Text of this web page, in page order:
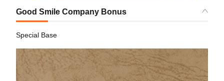
Good Smile Company Bonus
Special Base